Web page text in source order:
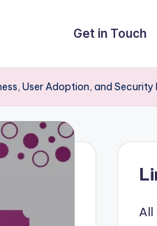
Get in Touch
User Adoption, and Security
All